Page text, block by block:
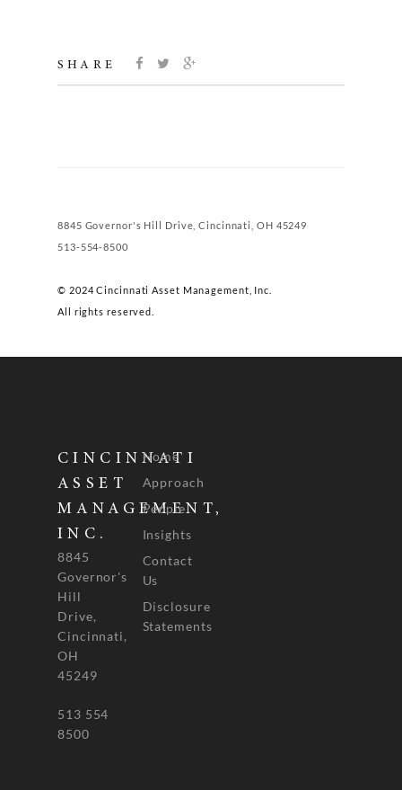
SHARE
8845 Governor's Hill Drive, Cincinnati, OH 45249
513-554-8500
© 2024 Cincinnati Asset Management, Inc.
All rights reserved.
CINCINNATI
ASSET
MANAGEMENT,
INC.
8845
Governor's
Hill
Drive,
Cincinnati,
OH
45249
513 554
8500
Home
Approach
People
Insights
Contact
Us
Disclosure
Statements